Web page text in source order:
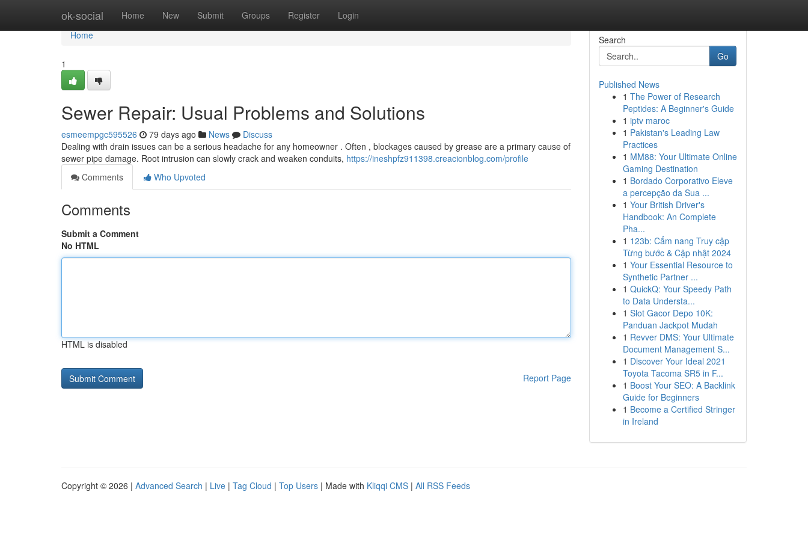
ok-social Home New Submit Groups Register Login
Home
Home
1
Sewer Repair: Usual Problems and Solutions
esmeempgc595526 79 days ago News
Discuss
Dealing with drain issues can be a serious headache for any homeowner . Often , blockages caused by grease are a primary cause of
sewer pipe damage. Root intrusion can slowly crack and weaken conduits, https://ineshpfz911398.creacionblog.com/profile
Comments
Who Upvoted
Comments
Submit a Comment
No HTML
HTML is disabled
Report Page
Search
Go
Published News
1 The Power of Research
Peptides: A Beginner's Guide
1 iptv maroc
1 Pakistan's Leading Law
Practices
1 MM88: Your Ultimate Online
Gaming Destination
1 Bordado Corporativo Eleve
a percepção da Sua ...
1 Your British Driver's
Handbook: An Complete
Pha...
1 123b: Cẩm nang Truy cập
Từng bước & Cập nhật 2024
1 Your Essential Resource to
Synthetic Partner ...
1 QuickQ: Your Speedy Path
to Data Understa...
1 Slot Gacor Depo 10K:
Panduan Jackpot Mudah
1 Revver DMS: Your Ultimate
Document Management S...
1 Discover Your Ideal 2021
Toyota Tacoma SR5 in F...
1 Boost Your SEO: A Backlink
Guide for Beginners
1 Become a Certified Stringer
in Ireland
Copyright © 2026 | Advanced Search | Live | Tag Cloud | Top Users | Made with Kliqqi CMS | All RSS Feeds